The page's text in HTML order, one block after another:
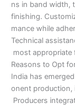
ns in band width,
finishing.
mance while
Technical
most appropriate
Reasons to Opt
India has
onent production,
Producers